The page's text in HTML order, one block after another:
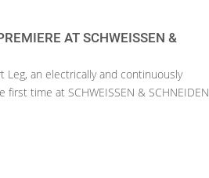
AT SCHWEISSEN &
Leg, an electrically and continuously
time at SCHWEISSEN & SCHNEIDEN